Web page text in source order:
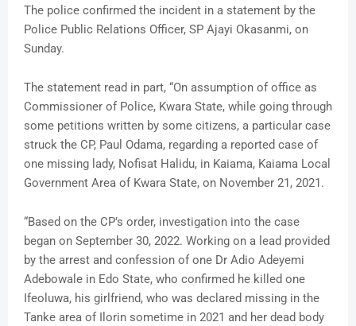
The police confirmed the incident in a statement by the
Police Public Relations Officer, SP Ajayi Okasanmi, on
Sunday.
The statement read in part, “On assumption of office as
Commissioner of Police, Kwara State, while going through
some petitions written by some citizens, a particular case
struck the CP, Paul Odama, regarding a reported case of
one missing lady, Nofisat Halidu, in Kaiama, Kaiama Local
Government Area of Kwara State, on November 21, 2021.
“Based on the CP’s order, investigation into the case
began on September 30, 2022. Working on a lead provided
by the arrest and confession of one Dr Adio Adeyemi
Adebowale in Edo State, who confirmed he killed one
Ifeoluwa, his girlfriend, who was declared missing in the
Tanke area of Ilorin sometime in 2021 and her dead body